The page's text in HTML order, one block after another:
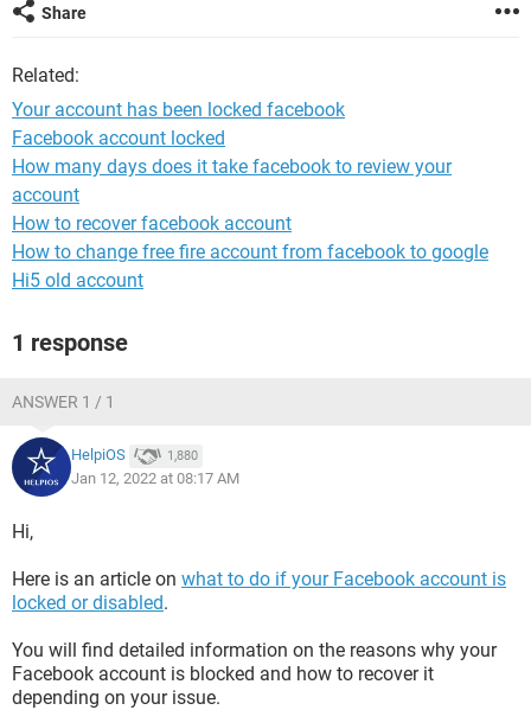
Share
Related:
Your account has been locked facebook
Facebook account locked
How many days does it take facebook to review your
account
How to recover facebook account
How to change free fire account from facebook to google
Hi5 old account
1 response
ANSWER 1 / 1
HelpiOS 1,880
Jan 12, 2022 at 08:17 AM
Hi,
Here is an article on what to do if your Facebook account is
locked or disabled.
You will find detailed information on the reasons why your
Facebook account is blocked and how to recover it
depending on your issue.